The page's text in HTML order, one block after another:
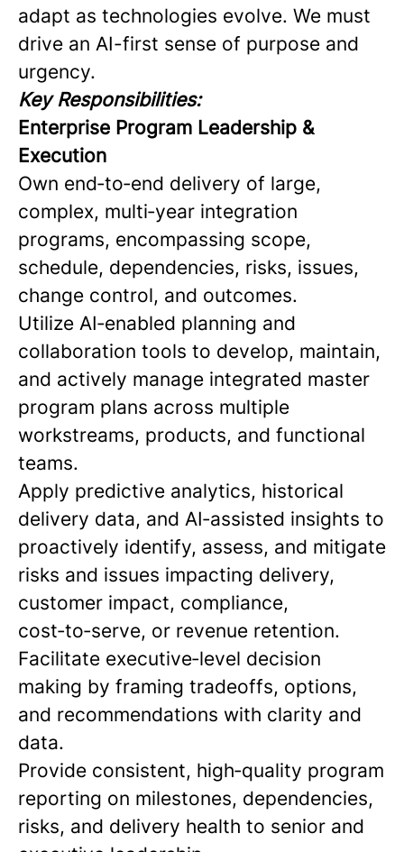
adapt as technologies evolve. We must
drive an AI-first sense of purpose and
urgency.
Key Responsibilities:
Enterprise Program Leadership &
Execution
Own end‑to‑end delivery of large,
complex, multi‑year integration
programs, encompassing scope,
schedule, dependencies, risks, issues,
change control, and outcomes.
Utilize AI‑enabled planning and
collaboration tools to develop, maintain,
and actively manage integrated master
program plans across multiple
workstreams, products, and functional
teams.
Apply predictive analytics, historical
delivery data, and AI‑assisted insights to
proactively identify, assess, and mitigate
risks and issues impacting delivery,
customer impact, compliance,
cost‑to‑serve, or revenue retention.
Facilitate executive‑level decision
making by framing tradeoffs, options,
and recommendations with clarity and
data.
Provide consistent, high‑quality program
reporting on milestones, dependencies,
risks, and delivery health to senior and